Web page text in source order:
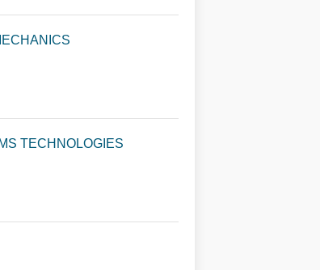
TECHNOLOGIES